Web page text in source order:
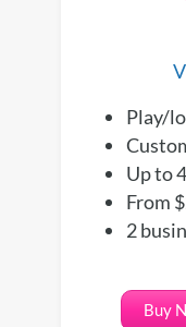
Play/
Up to
From
2
Buy